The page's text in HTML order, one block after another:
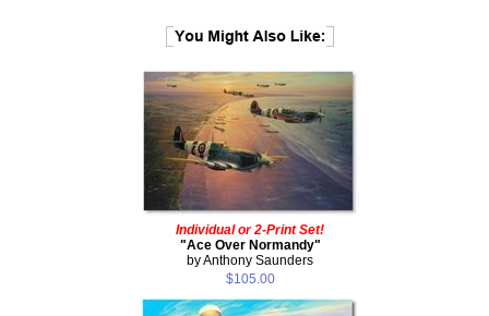
Individual or 2-Print Set!
"Ace Over Normandy"
by Anthony Saunders
$105.00